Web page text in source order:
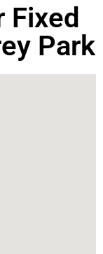
Fixed
Park